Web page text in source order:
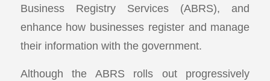
Business Registry Services (ABRS), and
enhance how businesses register and manage
their information with the government.
Although the ABRS rolls out progressively